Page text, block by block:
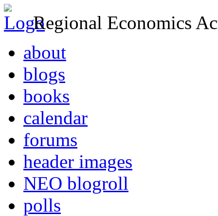
Regional Economics
about
blogs
books
calendar
forums
header images
NEO blogroll
polls